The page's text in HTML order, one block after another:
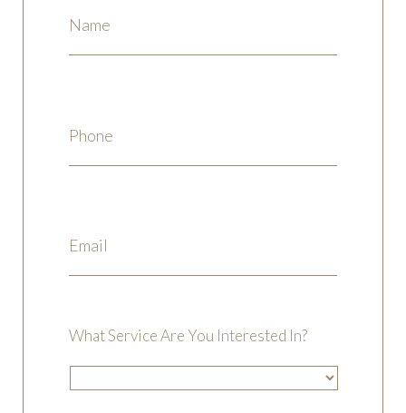
What Service Are You Interested In?